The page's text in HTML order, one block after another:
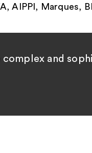
AIPPI, Marques,
and